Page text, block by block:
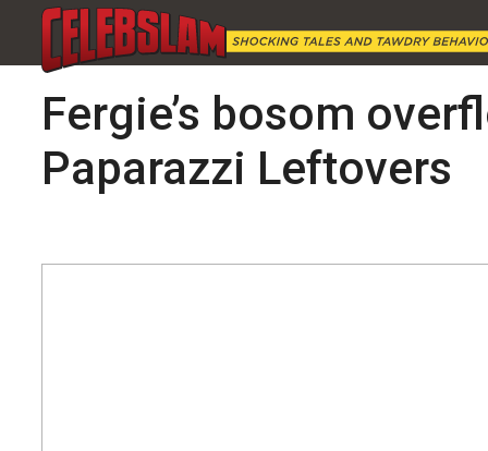
Fergie’s bosom
Paparazzi Leftovers